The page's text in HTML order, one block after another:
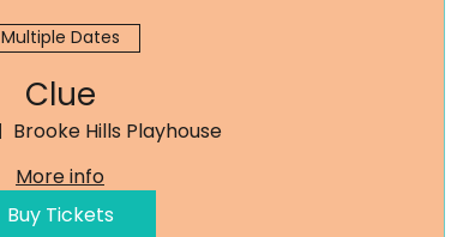
Multiple Dates
Clue
Brooke Hills Playhouse
More info
Buy Tickets